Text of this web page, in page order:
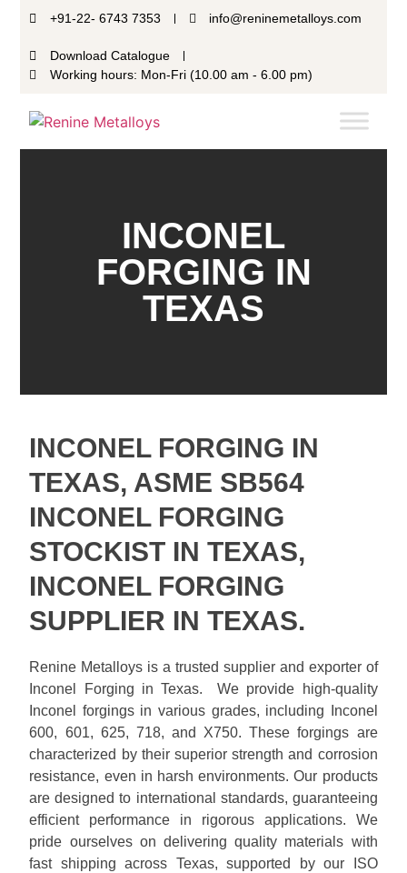
+91-22- 6743 7353 info@reninemetalloys.com
Download Catalogue
Working hours: Mon-Fri (10.00 am - 6.00 pm)
INCONEL
FORGING IN
TEXAS
INCONEL FORGING IN
TEXAS, ASME SB564
INCONEL FORGING
STOCKIST IN TEXAS,
INCONEL FORGING
SUPPLIER IN TEXAS.
Renine Metalloys is a trusted supplier and exporter of
Inconel Forging in Texas. We provide high-quality
Inconel forgings in various grades, including Inconel
600, 601, 625, 718, and X750. These forgings are
characterized by their superior strength and corrosion
resistance, even in harsh environments. Our products
are designed to international standards, guaranteeing
efficient performance in rigorous applications. We
pride ourselves on delivering quality materials with
fast shipping across Texas, supported by our ISO